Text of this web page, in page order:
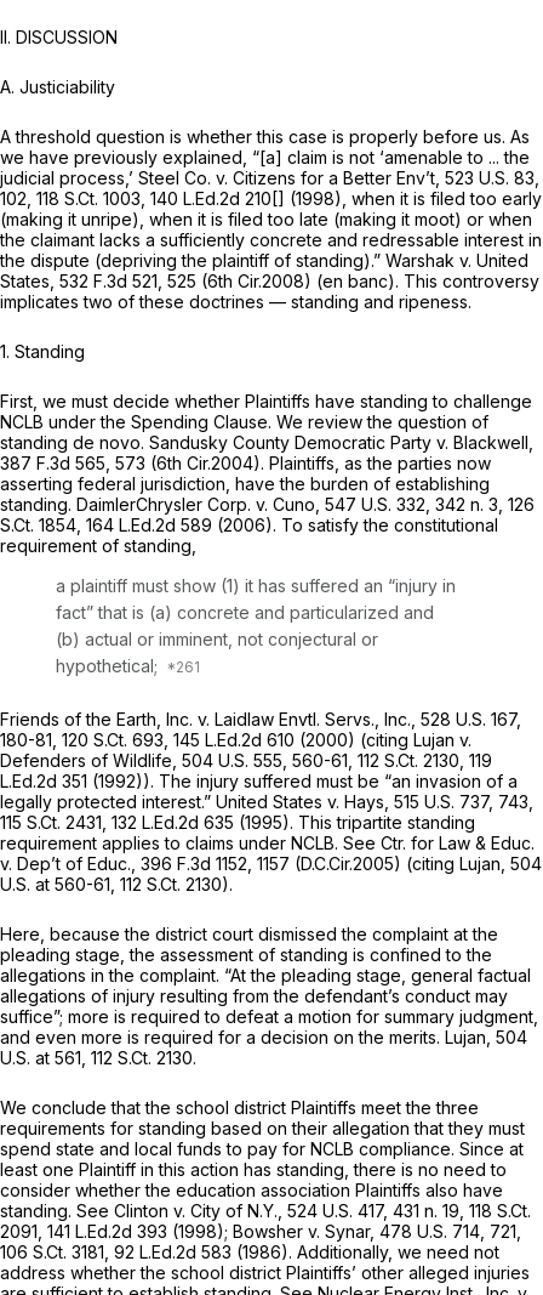
II. DISCUSSION
A. Justiciability
A threshold question is whether this case is properly before us. As
we have previously explained, “[a] claim is not ‘amenable to ... the
judicial process,’ Steel Co. v. Citizens for a Better Env’t, 523 U.S. 83
102, 118 S.Ct. 1003 140 L.Ed.2d 210 [] (1998), when it is filed too early
(making it unripe), when it is filed too late (making it moot) or when
the claimant lacks a sufficiently concrete and redressable interest in
the dispute (depriving the plaintiff of standing).” Warshak v. United
States, 532 F.3d 521 , 525 (6th Cir.2008) (en banc). This controversy
implicates two of these doctrines — standing and ripeness.
1. Standing
First, we must decide whether Plaintiffs have standing to challenge
NCLB under the Spending Clause. We review the question of
standing de novo. Sandusky County Democratic Party v. Blackwell,
387 F.3d 565 , 573 (6th Cir.2004). Plaintiffs, as the parties now
asserting federal jurisdiction, have the burden of establishing
standing. DaimlerChrysler Corp. v. Cuno, 547 U.S. 332 , 342 n. 3, 126
S.Ct. 1854 164 L.Ed.2d 589 (2006). To satisfy the constitutional
requirement of standing,
a plaintiff must show (1) it has suffered an “injury in
fact” that is (a) concrete and particularized and
(b) actual or imminent, not conjectural or
hypothetical;
Friends of the Earth, Inc. v. Laidlaw Envtl. Servs., Inc., 528 U.S. 167,
180-81, 120 S.Ct. 693 145 L.Ed.2d 610 (2000) (citing Lujan v.
Defenders of Wildlife, 504 U.S. 555 , 560-61, 112 S.Ct. 2130 119
L.Ed.2d 351 (1992)). The injury suffered must be “an invasion of a
legally protected interest.” United States v. Hays, 515 U.S. 737, 743,
115 S.Ct. 2431 132 L.Ed.2d 635 (1995). This tripartite standing
requirement applies to claims under NCLB. See Ctr. for Law & Educ.
v. Dep’t of Educ., 396 F.3d 1152 , 1157 (D.C.Cir.2005) (citing Lujan, 504
U.S. at 560-61 112 S.Ct. 2130).
Here, because the district court dismissed the complaint at the
pleading stage, the assessment of standing is confined to the
allegations in the complaint. “At the pleading stage, general factual
allegations of injury resulting from the defendant’s conduct may
suffice”; more is required to defeat a motion for summary judgment,
and even more is required for a decision on the merits. Lujan, 504
U.S. at 561 112 S.Ct. 2130.
We conclude that the school district Plaintiffs meet the three
requirements for standing based on their allegation that they must
spend state and local funds to pay for NCLB compliance. Since at
least one Plaintiff in this action has standing, there is no need to
consider whether the education association Plaintiffs also have
standing. See Clinton v. City of N.Y., 524 U.S. 417, 431 n. 19, 118 S.Ct.
2091 141 L.Ed.2d 393 (1998); Bowsher v. Synar, 478 U.S. 714 , 721,
106 S.Ct. 3181 92 L.Ed.2d 583 (1986). Additionally, we need not
address whether the school district Plaintiffs’ other alleged injuries